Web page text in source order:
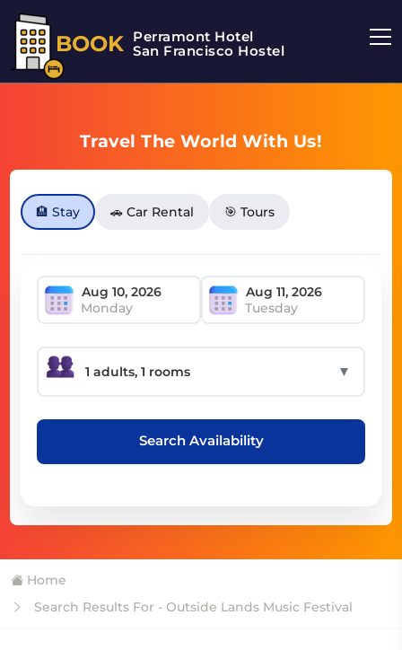
BOOK Perramont Hotel
San Francisco Hostel
Travel The World With Us!
🏨 Stay 🚗 Car Rental 🎯 Tours
Monday Tuesday
▼
Search Availability
Home
Search Results For - Outside Lands Music Festival